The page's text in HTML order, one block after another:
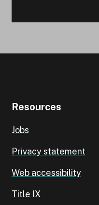
Resources
Jobs
Privacy statement
Web accessibility
Title IX